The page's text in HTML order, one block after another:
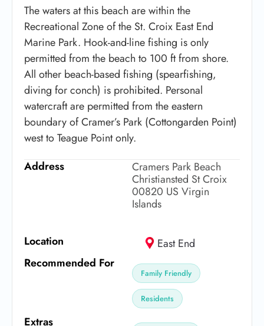
The waters at this beach are within the
Recreational Zone of the St. Croix East End
Marine Park. Hook-and-line fishing is only
permitted from the beach to 100 ft from shore.
All other beach-based fishing (spearfishing,
diving for conch) is prohibited. Personal
watercraft are permitted from the eastern
boundary of Cramer’s Park (Cottongarden Point)
west to Teague Point only.
Address
Cramers Park Beach
Christiansted St Croix
00820 US Virgin
Islands
Location
East End
Recommended For
Family Friendly
Residents
Extras